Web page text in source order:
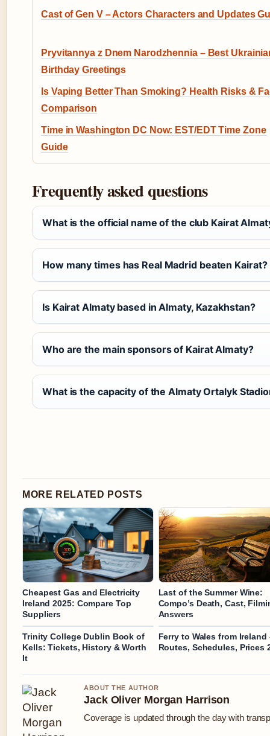
Cast of Gen V – Actors Characters and Updates
Pryvitannya z Dnem Narodzhennia – Best
Birthday Greetings
Is Vaping Better Than Smoking? Health Risks &
Comparison
Time in Washington DC Now: EST/EDT Time Zone
Guide
Frequently asked questions
What is the official name of the club Kairat
How many times has Real Madrid beaten Kairat?
Is Kairat Almaty based in Almaty, Kazakhstan?
Who are the main sponsors of Kairat Almaty?
What is the capacity of the Almaty Ortalyk
MORE RELATED POSTS
Cheapest Gas and Electricity
Ireland 2025: Compare Top
Suppliers
Last of the Summer Wine:
Compo’s Death, Cast,
Answers
Trinity College Dublin Book of
Kells: Tickets, History & Worth
It
Ferry to Wales from Ireland
Routes, Schedules, Prices
ABOUT THE AUTHOR
Jack Oliver Morgan Harrison
Coverage is updated through the day with